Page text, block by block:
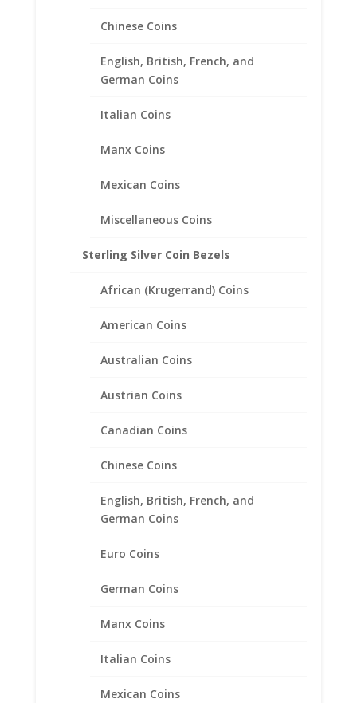
Chinese Coins
English, British, French, and
German Coins
Italian Coins
Manx Coins
Mexican Coins
Miscellaneous Coins
Sterling Silver Coin Bezels
African (Krugerrand) Coins
American Coins
Australian Coins
Austrian Coins
Canadian Coins
Chinese Coins
English, British, French, and
German Coins
Euro Coins
German Coins
Manx Coins
Italian Coins
Mexican Coins
2012 1/2 oz Silver Koala Coin
Pendant Sterling Silver Coin
14k Yellow Gold Plated Indian
Head Penny Coin Pendant
54.95Price
$34.95
$54.95
Product categories